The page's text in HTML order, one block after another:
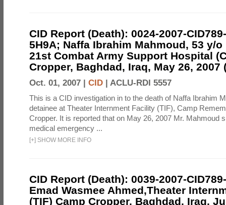
CID Report (Death): 0024-2007-
5H9A; Naffa Ibrahim Mahmoud, 53 y/o
21st Combat Army Support Hospital
Cropper, Baghdad, Iraq, May 26, 2007
Oct. 01, 2007 | CID | ACLU-RDI 5557
This is a CID investigation in to the death of Naffa Ibrahim
detainee at Theater Internment Facility (TIF), Camp
Cropper. It is reported that on May 26, 2007 Mr. Mahmoud
medical emergency ...
[+] SHOW MORE INFO
CID Report (Death): 0039-2007-
Emad Wasmee Ahmed,Theater
(TIF) Camp Cropper, Baghdad, Iraq,